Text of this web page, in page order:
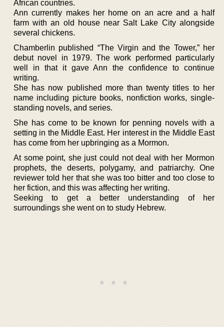
African countries.
Ann currently makes her home on an acre and a half
farm with an old house near Salt Lake City alongside
several chickens.
Chamberlin published “The Virgin and the Tower,” her
debut novel in 1979. The work performed particularly
well in that it gave Ann the confidence to continue
writing.
She has now published more than twenty titles to her
name including picture books, nonfiction works, single-
standing novels, and series.
She has come to be known for penning novels with a
setting in the Middle East. Her interest in the Middle East
has come from her upbringing as a Mormon.
At some point, she just could not deal with her Mormon
prophets, the deserts, polygamy, and patriarchy. One
reviewer told her that she was too bitter and too close to
her fiction, and this was affecting her writing.
Seeking to get a better understanding of her
surroundings she went on to study Hebrew.